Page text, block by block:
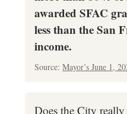
awarded SFAC
less than the San
income.
Source:Mayor’s June 1,
Does the City